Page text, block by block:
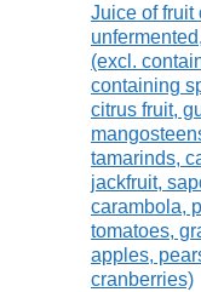
Juice of fruit
(excl.
containing
citrus fruit,
tamarinds,
jackfruit,
carambola,
tomatoes,
apples,
cranberries)